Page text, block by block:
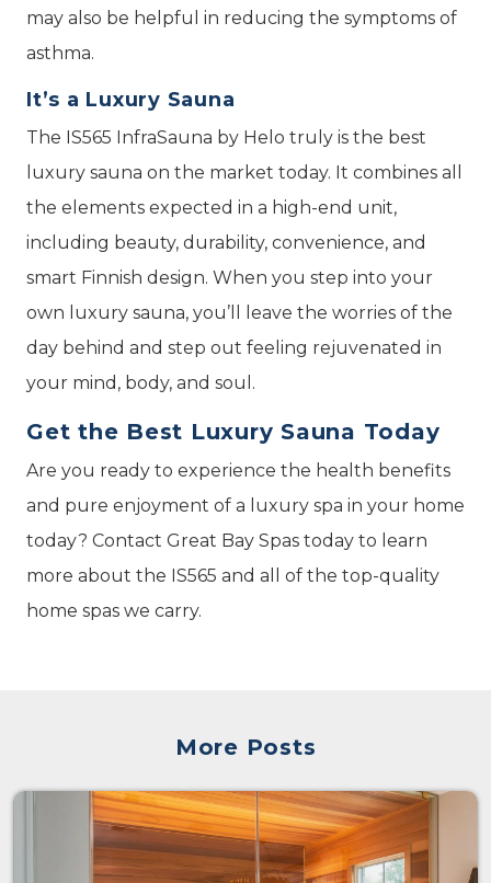
may also be helpful in reducing the symptoms of
asthma.
It’s a Luxury Sauna
The IS565 InfraSauna by Helo truly is the best
luxury sauna on the market today. It combines all
the elements expected in a high-end unit,
including beauty, durability, convenience, and
smart Finnish design. When you step into your
own luxury sauna, you’ll leave the worries of the
day behind and step out feeling rejuvenated in
your mind, body, and soul.
Get the Best Luxury Sauna Today
Are you ready to experience the health benefits
and pure enjoyment of a luxury spa in your home
today? Contact Great Bay Spas today to learn
more about the IS565 and all of the top-quality
home spas we carry.
More Posts